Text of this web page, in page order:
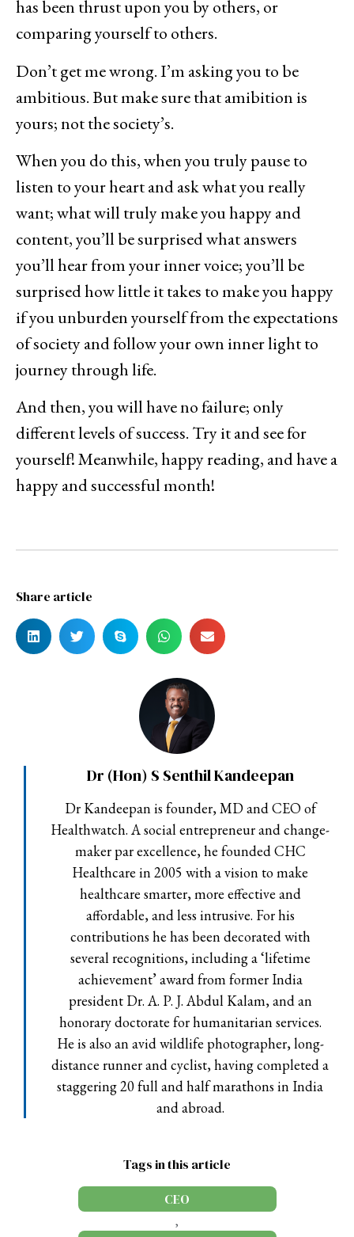
has been thrust upon you by others, or
comparing yourself to others.
Don’t get me wrong. I’m asking you to be
ambitious. But make sure that amibition is
yours; not the society’s.
When you do this, when you truly pause to
listen to your heart and ask what you really
want; what will truly make you happy and
content, you’ll be surprised what answers
you’ll hear from your inner voice; you’ll be
surprised how little it takes to make you happy
if you unburden yourself from the expectations
of society and follow your own inner light to
journey through life.
And then, you will have no failure; only
different levels of success. Try it and see for
yourself! Meanwhile, happy reading, and have a
happy and successful month!
Share article
Dr (Hon) S Senthil Kandeepan
Dr Kandeepan is founder, MD and CEO of
Healthwatch. A social entrepreneur and change-
maker par excellence, he founded CHC
Healthcare in 2005 with a vision to make
healthcare smarter, more effective and
affordable, and less intrusive. For his
contributions he has been decorated with
several recognitions, including a ‘lifetime
achievement’ award from former India
president Dr. A. P. J. Abdul Kalam, and an
honorary doctorate for humanitarian services.
He is also an avid wildlife photographer, long-
distance runner and cyclist, having completed a
staggering 20 full and half marathons in India
and abroad.
Tags in this article
CEO
,